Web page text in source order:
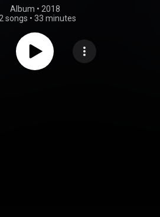
Album • 2018
songs • 33 minutes